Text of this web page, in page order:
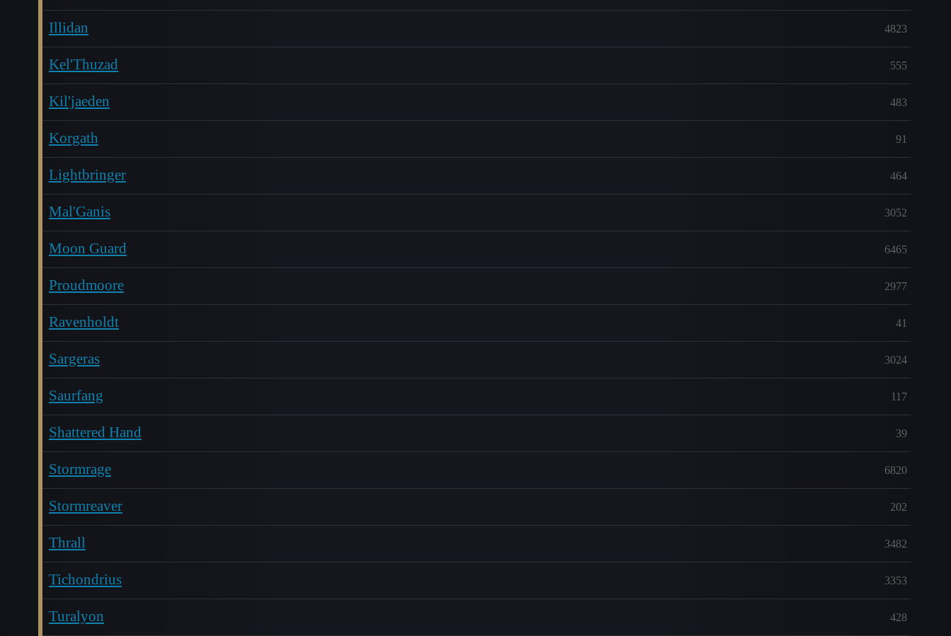
Illidan 4823
Kel'Thuzad 555
Kil'jaeden 483
Korgath 91
Lightbringer 464
Mal'Ganis 3052
Moon Guard 6465
Proudmoore 2977
Ravenholdt 41
Sargeras 3024
Saurfang 117
Shattered Hand 39
Stormrage 6820
Stormreaver 202
Thrall 3482
Tichondrius 3353
Turalyon 428